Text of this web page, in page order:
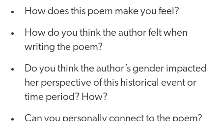
How does this poem make you feel?
How do you think the author felt when
writing the poem?
Do you think the author’s gender impacted
her perspective of this historical event or
time period? How?
Can you personally connect to the poem?